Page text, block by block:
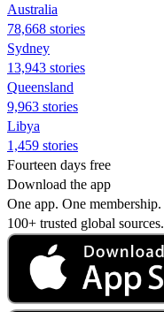
Australia
78,668 stories
Sydney
13,943 stories
Queensland
9,963 stories
Libya
1,459 stories
Fourteen days free
Download the app
One app. One membership.
100+ trusted global sources.